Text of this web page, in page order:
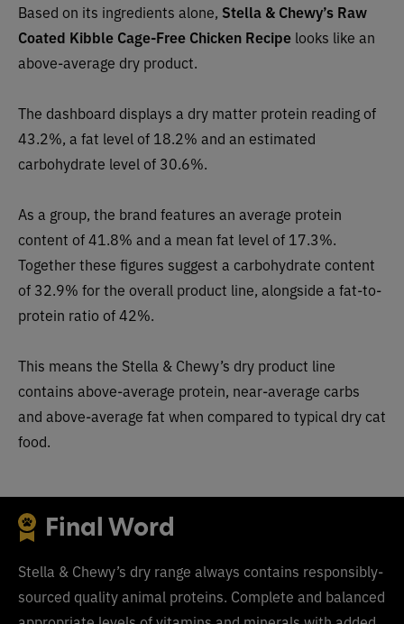
Based on its ingredients alone, Stella & Chewy’s Raw
Coated Kibble Cage-Free Chicken Recipe looks like an
above-average dry product.
The dashboard displays a dry matter protein reading of
43.2%, a fat level of 18.2% and an estimated
carbohydrate level of 30.6%.
As a group, the brand features an average protein
content of 41.8% and a mean fat level of 17.3%.
Together these figures suggest a carbohydrate content
of 32.9% for the overall product line, alongside a fat-to-
protein ratio of 42%.
This means the Stella & Chewy’s dry product line
contains above-average protein, near-average carbs
and above-average fat when compared to typical dry cat
food.
Final Word
Stella & Chewy’s dry range always contains responsibly-
sourced quality animal proteins. Complete and balanced